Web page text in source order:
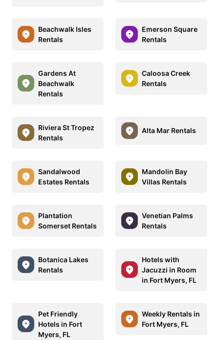
Beachwalk Isles
Rentals
Emerson Square
Rentals
Gardens At
Beachwalk
Rentals
Caloosa Creek
Rentals
Riviera St Tropez
Rentals
Alta Mar Rentals
Sandalwood
Estates Rentals
Mandolin Bay
Villas Rentals
Plantation
Somerset Rentals
Venetian Palms
Rentals
Botanica Lakes
Rentals
Hotels with
Jacuzzi in Room
in Fort Myers, FL
Pet Friendly
Hotels in Fort
Myers, FL
Weekly Rentals in
Fort Myers, FL